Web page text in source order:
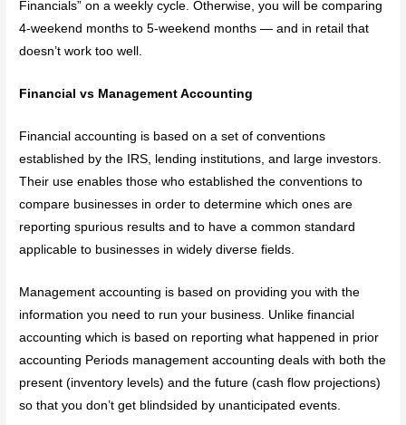
Financials” on a weekly cycle. Otherwise, you will be comparing
4-weekend months to 5-weekend months — and in retail that
doesn’t work too well.
Financial vs Management Accounting
Financial accounting is based on a set of conventions
established by the IRS, lending institutions, and large investors.
Their use enables those who established the conventions to
compare businesses in order to determine which ones are
reporting spurious results and to have a common standard
applicable to businesses in widely diverse fields.
Management accounting is based on providing you with the
information you need to run your business. Unlike financial
accounting which is based on reporting what happened in prior
accounting Periods management accounting deals with both the
present (inventory levels) and the future (cash flow projections)
so that you don’t get blindsided by unanticipated events.